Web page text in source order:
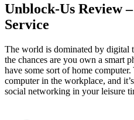
Unblock-Us Review
Service
The world is dominated by digital
the chances are you own a smart
have some sort of home
computer in the workplace, and
social networking in your leisure